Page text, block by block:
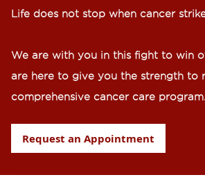
Life does not stop when cancer
We are with you in this fight to win
are here to give you the strength to
comprehensive cancer care program.
Request an Appointment